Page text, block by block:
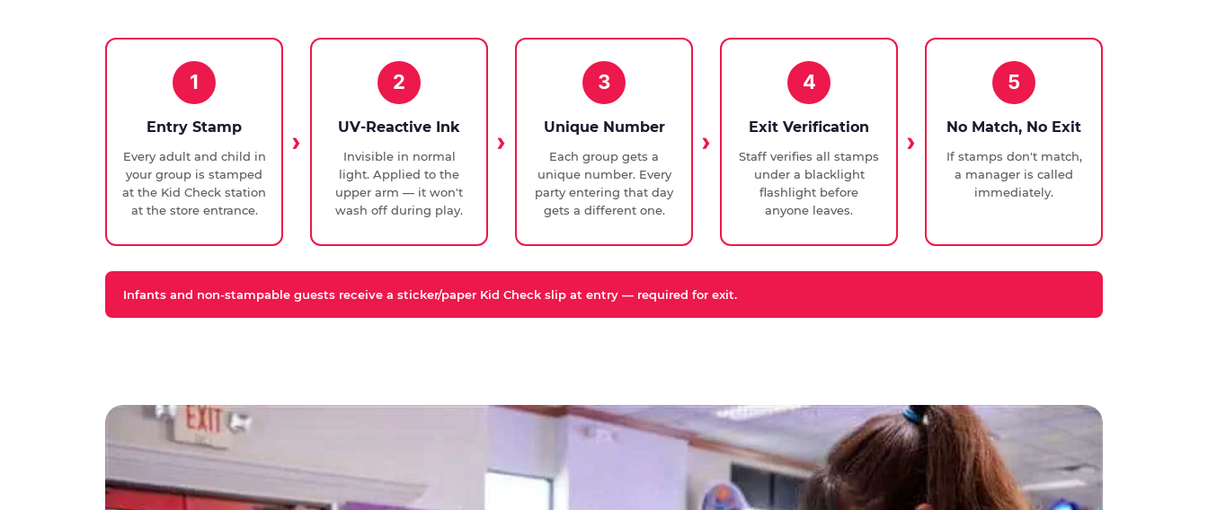
1
Entry Stamp
Every adult and child in
your group is stamped
at the Kid Check station
at the store entrance.
2
UV-Reactive Ink
Invisible in normal
light. Applied to the
upper arm — it won't
wash off during play.
3
Unique Number
Each group gets a
unique number. Every
party entering that day
gets a different one.
4
Exit Verification
Staff verifies all stamps
under a blacklight
flashlight before
anyone leaves.
5
No Match, No Exit
If stamps don't match,
a manager is called
immediately.
Infants and non-stampable guests receive a sticker/paper Kid Check slip at entry — required for exit.